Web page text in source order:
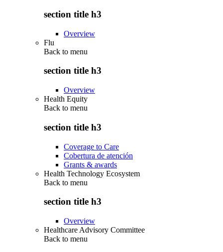
section title h3
Overview
Flu
Back to menu
section title h3
Overview
Health Equity
Back to menu
section title h3
Coverage to Care
Cobertura de atención
Grants & awards
Health Technology Ecosystem
Back to menu
section title h3
Overview
Healthcare Advisory Committee
Back to menu